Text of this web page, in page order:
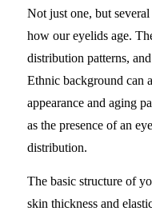
Not just one, but
how our eyelids age.
distribution patterns,
Ethnic background can
appearance and aging
as the presence of an
distribution.
The basic structure of
skin thickness and